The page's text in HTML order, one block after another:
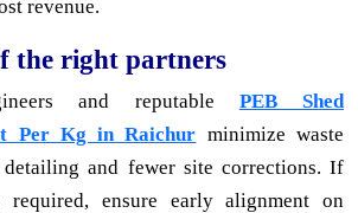
revenue.
the right partners
and reputable PEB Shed
Per Kg in Raichur minimize waste
and fewer site corrections. If
required, ensure early alignment on